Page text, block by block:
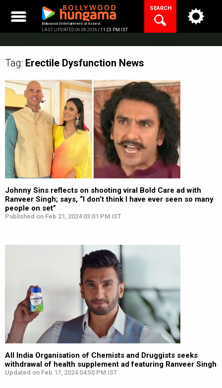
content
Bollywood Entertainment at its best
LAST UPDATED 06.08.2026 | 11:23 PM IST
SEARCH
Tag: Erectile Dysfunction News
Johnny Sins reflects on shooting viral Bold Care ad with
Ranveer Singh; says, “I don’t think I have ever seen so many
people on set”
Published on Feb 21, 2024 03:01 PM IST
All India Organisation of Chemists and Druggists seeks
withdrawal of health supplement ad featuring Ranveer Singh
Updated on Feb 17, 2024 04:50 PM IST